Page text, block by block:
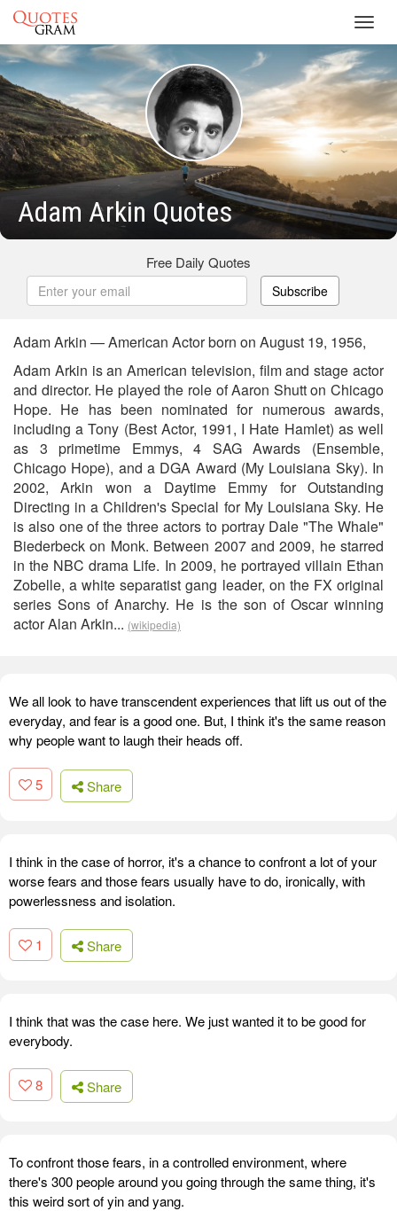
Adam Arkin Quotes
Free Daily Quotes
Subscribe
Adam Arkin — American Actor born on August 19, 1956,
Adam Arkin is an American television, film and stage actor
and director. He played the role of Aaron Shutt on Chicago
Hope. He has been nominated for numerous awards,
including a Tony (Best Actor, 1991, I Hate Hamlet) as well
as 3 primetime Emmys, 4 SAG Awards (Ensemble,
Chicago Hope), and a DGA Award (My Louisiana Sky). In
2002, Arkin won a Daytime Emmy for Outstanding
Directing in a Children's Special for My Louisiana Sky. He
is also one of the three actors to portray Dale "The Whale"
Biederbeck on Monk. Between 2007 and 2009, he starred
in the NBC drama Life. In 2009, he portrayed villain Ethan
Zobelle, a white separatist gang leader, on the FX original
series Sons of Anarchy. He is the son of Oscar winning
actor Alan Arkin... (wikipedia)
We all look to have transcendent experiences that lift us out of the
everyday, and fear is a good one. But, I think it's the same reason
why people want to laugh their heads off.
5 Share
I think in the case of horror, it's a chance to confront a lot of your
worse fears and those fears usually have to do, ironically, with
powerlessness and isolation.
1 Share
I think that was the case here. We just wanted it to be good for
everybody.
8 Share
To confront those fears, in a controlled environment, where
there's 300 people around you going through the same thing, it's
this weird sort of yin and yang.